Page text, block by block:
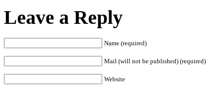
Leave a Reply
Name (required)
Mail (will not be published) (required)
Website